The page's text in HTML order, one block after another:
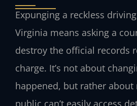
Expunging a reckless
Virginia means asking a
destroy the official records
charge. It’s not about
happened, but rather about